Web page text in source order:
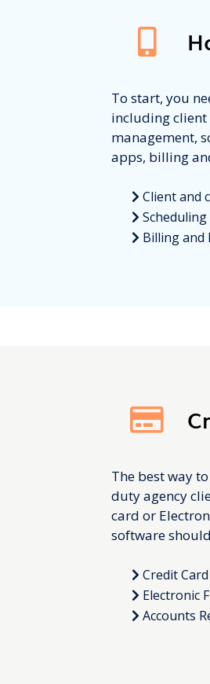
To start, you
including client
management,
apps, billing
Client and
Billing and
The best way
duty agency
card or
software
Credit
Electronic
Accounts